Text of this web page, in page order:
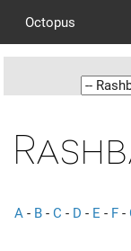
Octopus
A - B - C - D - E - F -